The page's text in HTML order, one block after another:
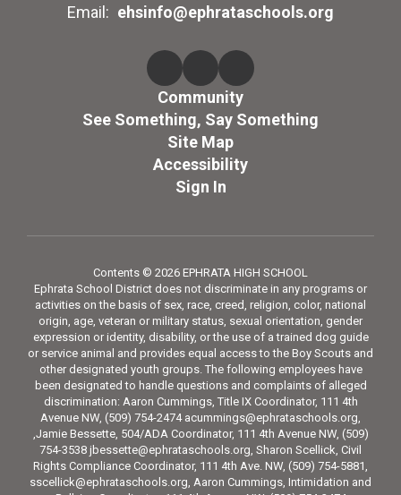
Email: ehsinfo@ephrataschools.org
Community
See Something, Say Something
Site Map
Accessibility
Sign In
Contents © 2026 EPHRATA HIGH SCHOOL
Ephrata School District does not discriminate in any programs or
activities on the basis of sex, race, creed, religion, color, national
origin, age, veteran or military status, sexual orientation, gender
expression or identity, disability, or the use of a trained dog guide
or service animal and provides equal access to the Boy Scouts and
other designated youth groups. The following employees have
been designated to handle questions and complaints of alleged
discrimination: Aaron Cummings, Title IX Coordinator, 111 4th
Avenue NW, (509) 754-2474 acummings@ephrataschools.org,
,Jamie Bessette, 504/ADA Coordinator, 111 4th Avenue NW, (509)
754-3538 jbessette@ephrataschools.org, Sharon Scellick, Civil
Rights Compliance Coordinator, 111 4th Ave. NW, (509) 754-5881,
sscellick@ephrataschools.org, Aaron Cummings, Intimidation and